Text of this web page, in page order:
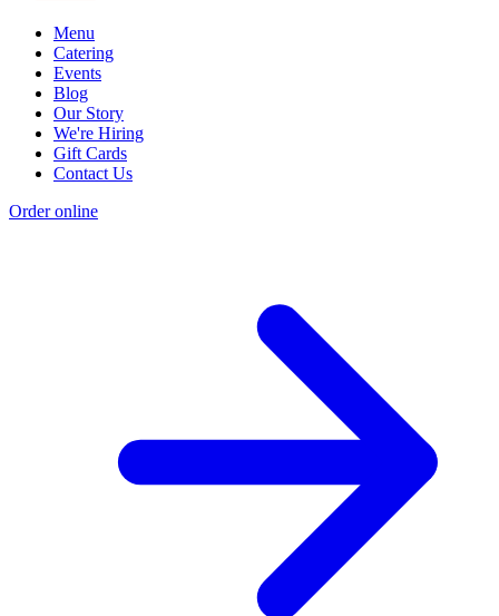
Menu
Catering
Events
Blog
Our Story
We're Hiring
Gift Cards
Contact Us
Order online